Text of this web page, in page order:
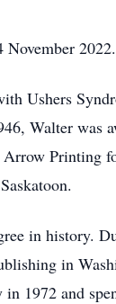
2022.
Ushers
Walter was
Printing
in history.
in
1972 and